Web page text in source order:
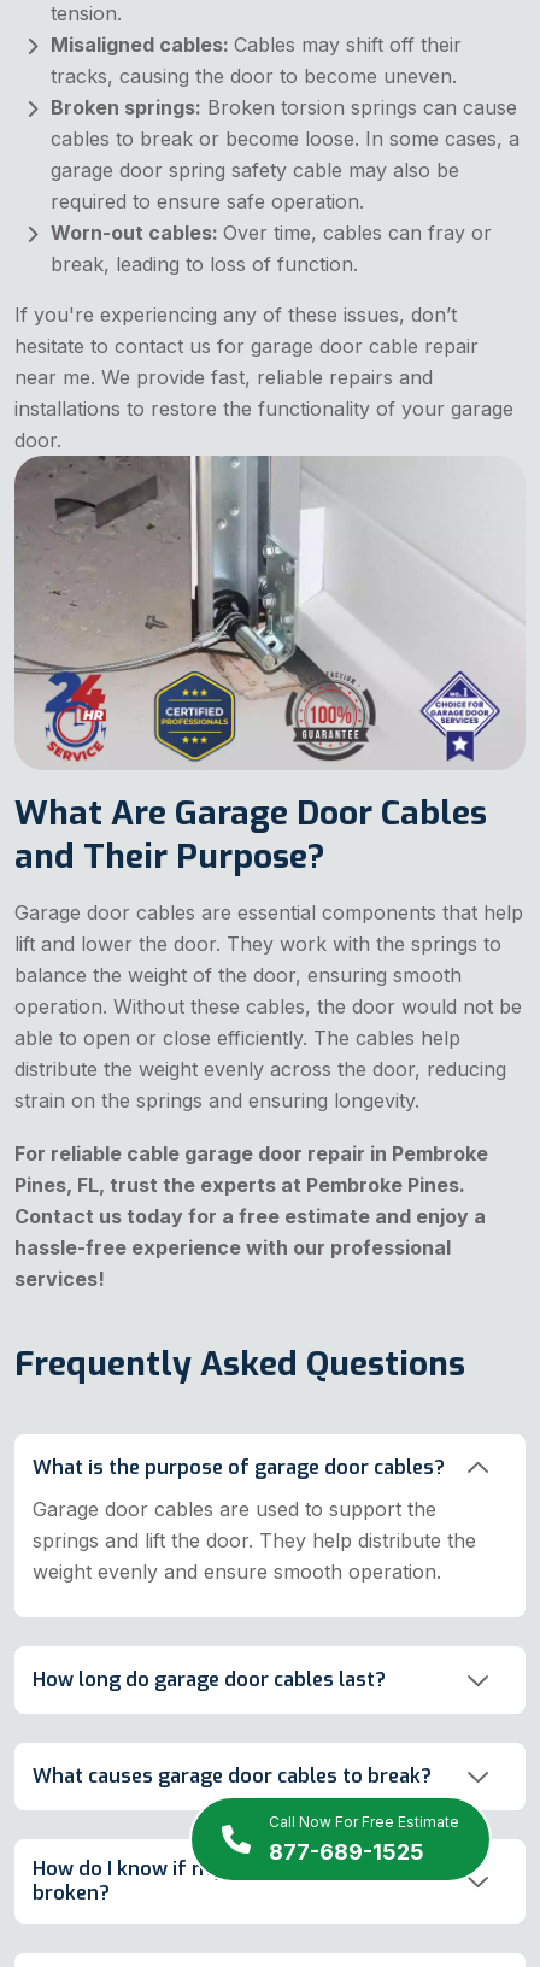
Call Now For Free Estimate
877-689-1525
tension.
Misaligned cables: Cables may shift off their
tracks, causing the door to become uneven.
Broken springs: Broken torsion springs can cause
cables to break or become loose. In some cases, a
garage door spring safety cable may also be
required to ensure safe operation.
Worn-out cables: Over time, cables can fray or
break, leading to loss of function.
If you're experiencing any of these issues, don’t
hesitate to contact us for garage door cable repair
near me. We provide fast, reliable repairs and
installations to restore the functionality of your garage
door.
What Are Garage Door Cables
and Their Purpose?
Garage door cables are essential components that help
lift and lower the door. They work with the springs to
balance the weight of the door, ensuring smooth
operation. Without these cables, the door would not be
able to open or close efficiently. The cables help
distribute the weight evenly across the door, reducing
strain on the springs and ensuring longevity.
For reliable cable garage door repair in Pembroke
Pines, FL, trust the experts at Pembroke Pines.
Contact us today for a free estimate and enjoy a
hassle-free experience with our professional
services!
Frequently Asked Questions
What is the purpose of garage door cables?
Garage door cables are used to support the
springs and lift the door. They help distribute the
weight evenly and ensure smooth operation.
How long do garage door cables last?
What causes garage door cables to break?
How do I know if my garage door cables are
broken?